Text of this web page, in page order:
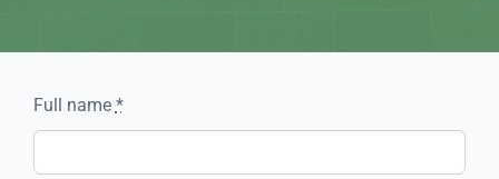
Full name *